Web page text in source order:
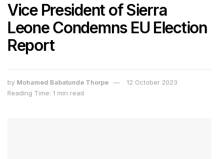
Vice President of Sierra
Leone Condemns EU Election
Report
by Mohamed Babatunde Thorpe
12 October 2023
Reading Time: 1 min read